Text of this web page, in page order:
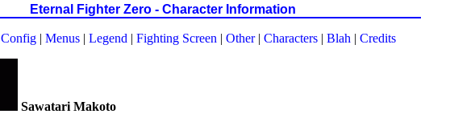
Eternal Fighter Zero - Character Information
Config| Menus| Legend | Fighting Screen | Other| Characters| Blah | Credits
Sawatari Makoto